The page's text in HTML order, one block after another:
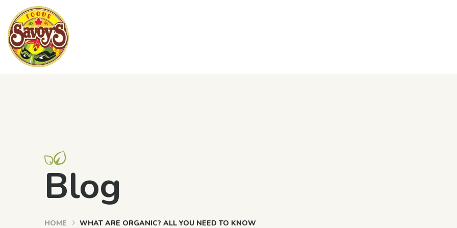
Blog
HOME WHAT ARE ORGANIC? ALL YOU NEED TO KNOW